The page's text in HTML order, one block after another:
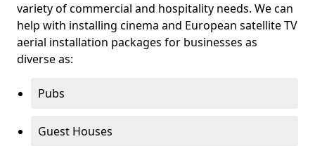
variety of commercial and hospitality needs. We can
help with installing cinema and European satellite TV
aerial installation packages for businesses as
diverse as:
Pubs
Guest Houses